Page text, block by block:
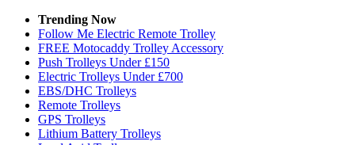
Trending Now
Follow Me Electric Remote Trolley
FREE Motocaddy Trolley Accessory
Push Trolleys Under £150
Electric Trolleys Under £700
EBS/DHC Trolleys
Remote Trolleys
GPS Trolleys
Lithium Battery Trolleys